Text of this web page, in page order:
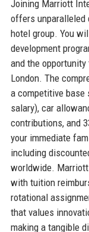
Joining Marriott
offers unparalleled
hotel group. You
development
and the
London. The
a competitive base
salary), car
contributions, and
your immediate
including
worldwide.
with tuition
rotational
that values
making a tangible